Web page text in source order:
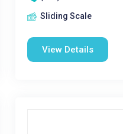
Sliding Scale
View Details